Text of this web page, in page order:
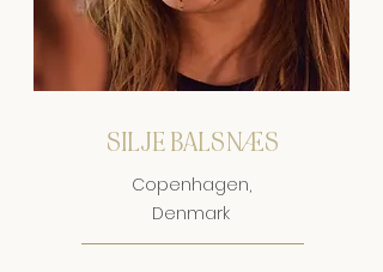
SILJE BALSNÆS
Copenhagen,
Denmark